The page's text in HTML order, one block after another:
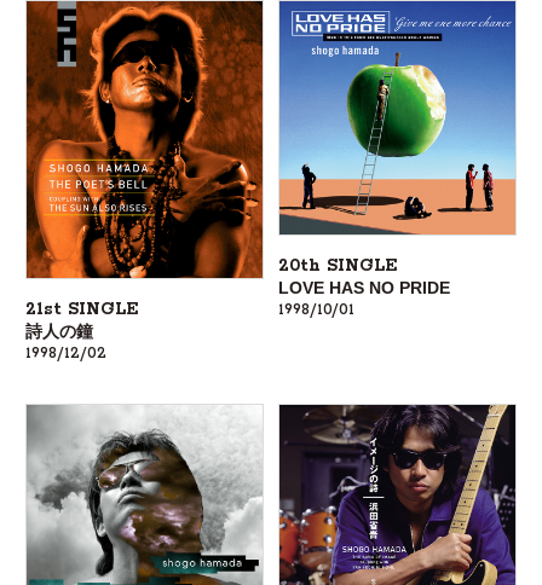
21st SINGLE
詩人の鐘
1998/12/02
20th SINGLE
LOVE HAS NO PRIDE
1998/10/01